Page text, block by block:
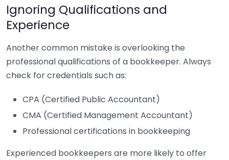
Ignoring Qualifications and
Experience
Another common mistake is overlooking the
professional qualifications of a bookkeeper. Always
check for credentials such as:
CPA (Certified Public Accountant)
CMA (Certified Management Accountant)
Professional certifications in bookkeeping
Experienced bookkeepers are more likely to offer